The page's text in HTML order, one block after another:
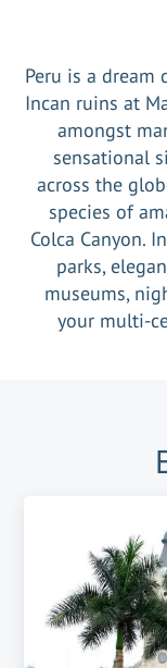
Peru is a dream
Incan ruins at
amongst
sensational
across the
species of
Colca Canyon.
parks,
museums,
your multi-